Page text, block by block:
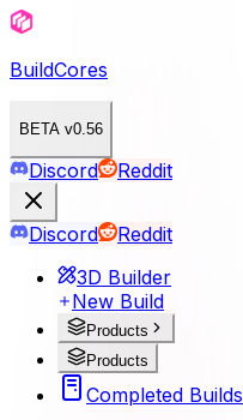
BuildCores
BETA v0.56
Discord Reddit
Discord
Reddit
3D Builder
New Build
Products
Products
Completed Builds